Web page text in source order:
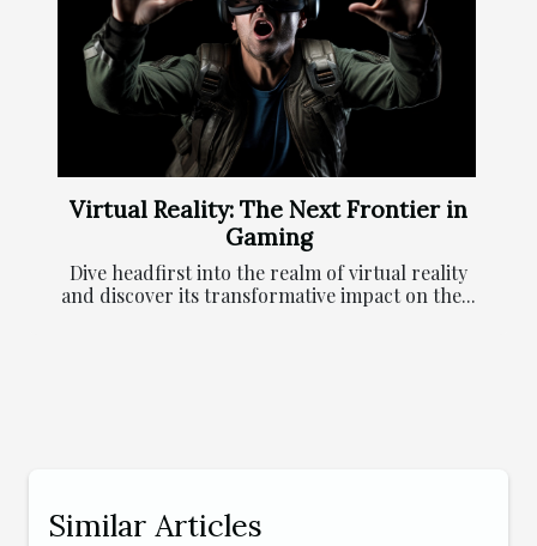
Virtual Reality: The Next Frontier in
Gaming
Dive headfirst into the realm of virtual reality
and discover its transformative impact on the...
Similar Articles